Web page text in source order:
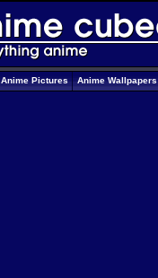
Anime Pictures Anime Wallpapers